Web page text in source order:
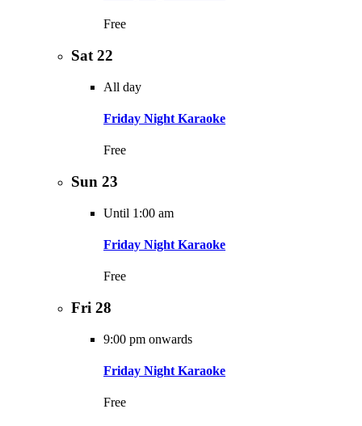
Free
Sat 22
All day
Friday Night Karaoke
Free
Sun 23
Until 1:00 am
Friday Night Karaoke
Free
Fri 28
9:00 pm onwards
Friday Night Karaoke
Free